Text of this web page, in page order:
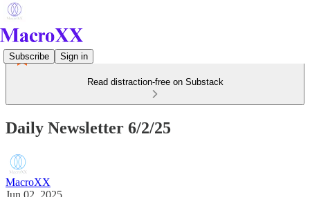
Subscribe Sign in
Read distraction-free on Substack
Daily Newsletter 6/2/25
MacroXX
Jun 02, 2025